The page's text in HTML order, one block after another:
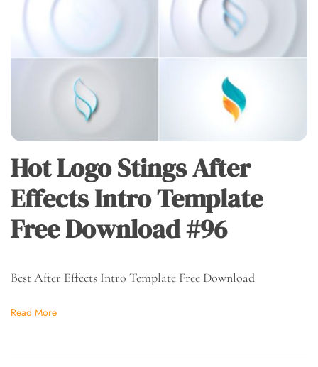
Hot Logo Stings After
Effects Intro Template
Free Download #96
Best After Effects Intro Template Free Download
Read More